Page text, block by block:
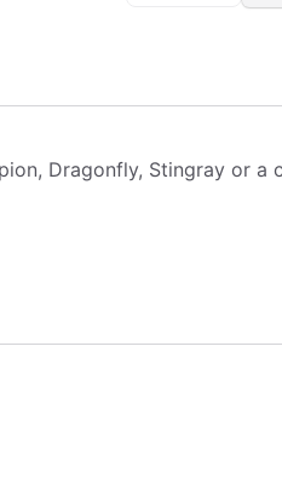
Dragonfly, Stingray or a